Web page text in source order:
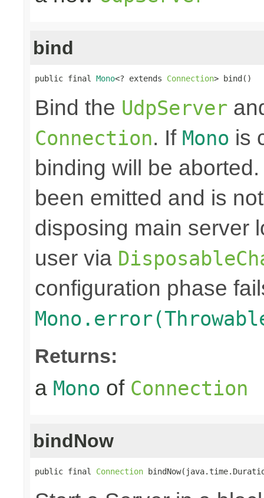
bind
public final Mono<? extends Connection> bind()
Bind the UdpServer
Connection. If Mono is
binding will be
been emitted and is
disposing main server
user via
configuration phase
Returns:
a Mono of Connection
bindNow
public final Connection